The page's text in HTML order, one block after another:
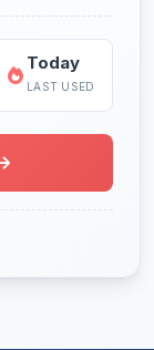
Today
LAST USED